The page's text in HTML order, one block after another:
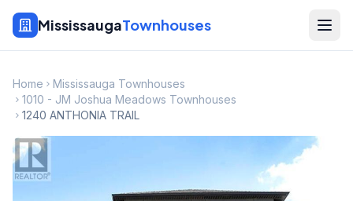
MississaugaTownhouses
Home
Mississauga Townhouses
1010 - JM Joshua Meadows Townhouses
1240 ANTHONIA TRAIL